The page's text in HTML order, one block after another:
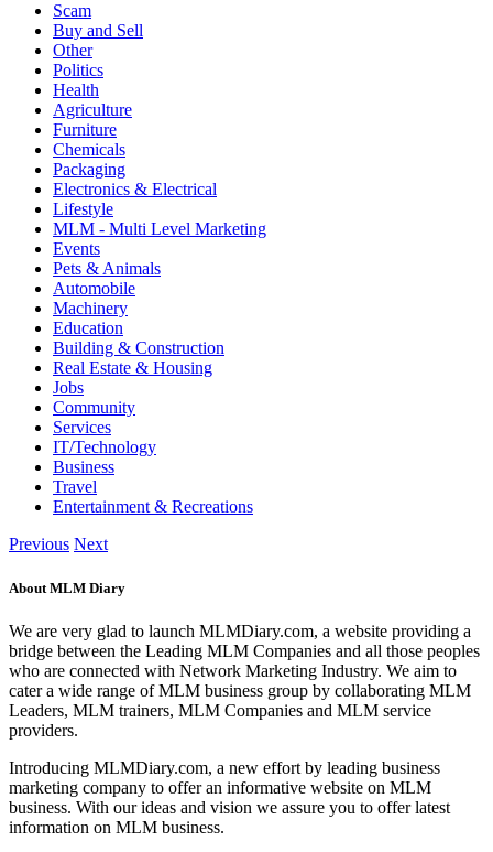
Scam
Buy and Sell
Other
Politics
Health
Agriculture
Furniture
Chemicals
Packaging
Electronics & Electrical
Lifestyle
MLM - Multi Level Marketing
Events
Pets & Animals
Automobile
Machinery
Education
Building & Construction
Real Estate & Housing
Jobs
Community
Services
IT/Technology
Business
Travel
Entertainment & Recreations
Previous Next
About MLM Diary
We are very glad to launch MLMDiary.com, a website providing a
bridge between the Leading MLM Companies and all those peoples
who are connected with Network Marketing Industry. We aim to
cater a wide range of MLM business group by collaborating MLM
Leaders, MLM trainers, MLM Companies and MLM service
providers.
Introducing MLMDiary.com, a new effort by leading business
marketing company to offer an informative website on MLM
business. With our ideas and vision we assure you to offer latest
information on MLM business.